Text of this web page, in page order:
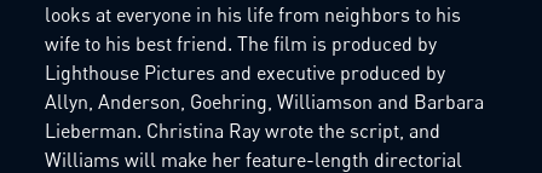
looks at everyone in his life from neighbors to his
wife to his best friend. The film is produced by
Lighthouse Pictures and executive produced by
Allyn, Anderson, Goehring, Williamson and Barbara
Lieberman. Christina Ray wrote the script, and
Williams will make her feature-length directorial